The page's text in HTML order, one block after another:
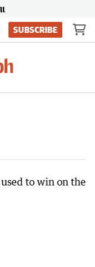
SUBSCRIBE